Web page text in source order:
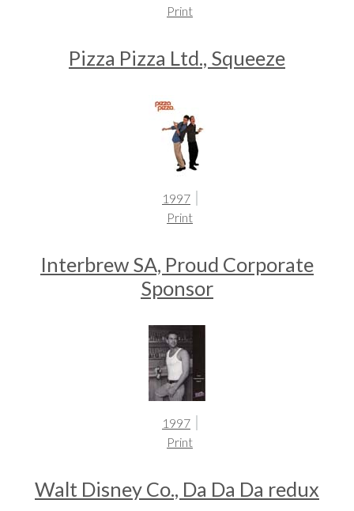
Print
Pizza Pizza Ltd., Squeeze
1997
Print
Interbrew SA, Proud Corporate
Sponsor
1997
Print
Walt Disney Co., Da Da Da redux